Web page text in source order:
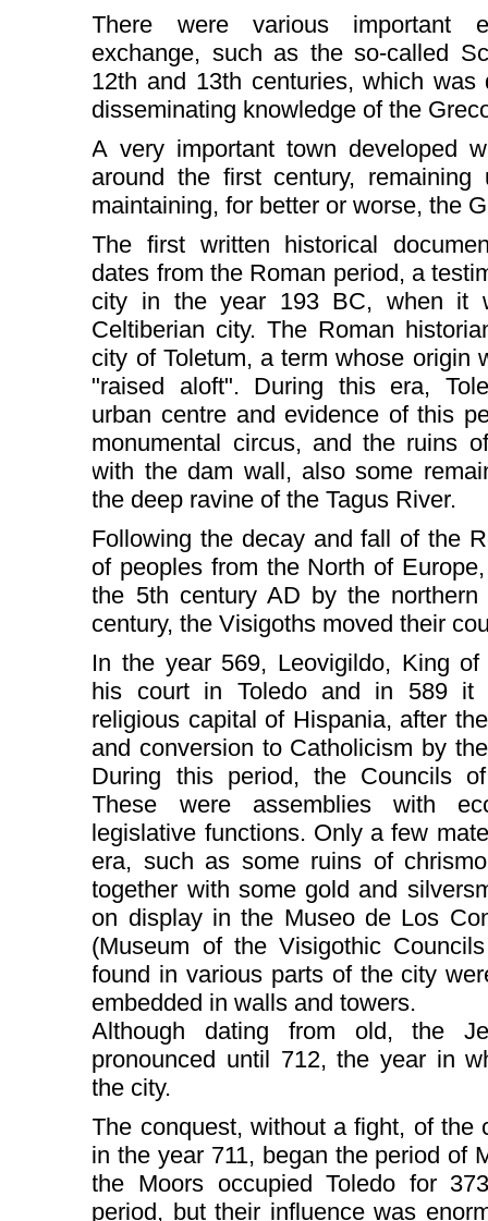
There were various important
exchange, such as the so-called
12th and 13th centuries, which
disseminating knowledge of the
A very important town developed
around the first century,
maintaining, for better or worse, the
The first written historical
dates from the Roman period, a
city in the year 193 BC, when it
Celtiberian city. The Roman
city of Toletum, a term whose origin
"raised aloft". During this era,
urban centre and evidence of this
monumental circus, and the ruins
with the dam wall, also some
the deep ravine of the Tagus River.
Following the decay and fall of the
of peoples from the North of
the 5th century AD by the
century, the Visigoths moved their
In the year 569, Leovigildo, King
his court in Toledo and in 589 it
religious capital of Hispania, after
and conversion to Catholicism by
During this period, the Councils
These were assemblies with
legislative functions. Only a few
era, such as some ruins of
together with some gold and
on display in the Museo de Los
(Museum of the Visigothic
found in various parts of the city
embedded in walls and towers.
Although dating from old, the
pronounced until 712, the year in
the city.
The conquest, without a fight, of the
in the year 711, began the period of
the Moors occupied Toledo for
period, but their influence was